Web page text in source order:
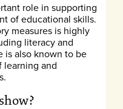
role in supporting
of educational skills.
measures is highly
literacy and
is also known to be
learning and